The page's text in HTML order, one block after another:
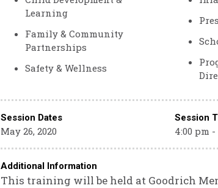
Learning
Family & Community
Partnerships
Safety & Wellness
Session Dates Session
May 26, 2020 4:00 pm -
Additional Information
This training will be held at Goodrich